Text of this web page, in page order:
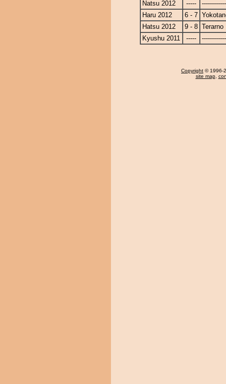
Natsu 2012
-----
Haru 2012
6 - 7
Hatsu 2012
9 - 8 Terarno
Kyushu 2011
-----
Copyright © 1996-
site map,